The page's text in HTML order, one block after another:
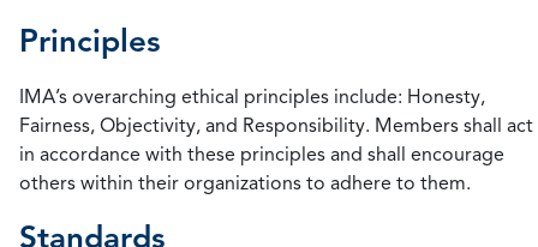
Principles
IMA’s overarching ethical principles include: Honesty,
Fairness, Objectivity, and Responsibility. Members shall act
in accordance with these principles and shall encourage
others within their organizations to adhere to them.
Standards